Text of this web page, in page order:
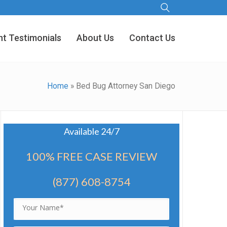
Testimonials About Us Contact Us
Home » Bed Bug Attorney San Diego
Available 24/7
100% FREE CASE REVIEW
(877) 608-8754